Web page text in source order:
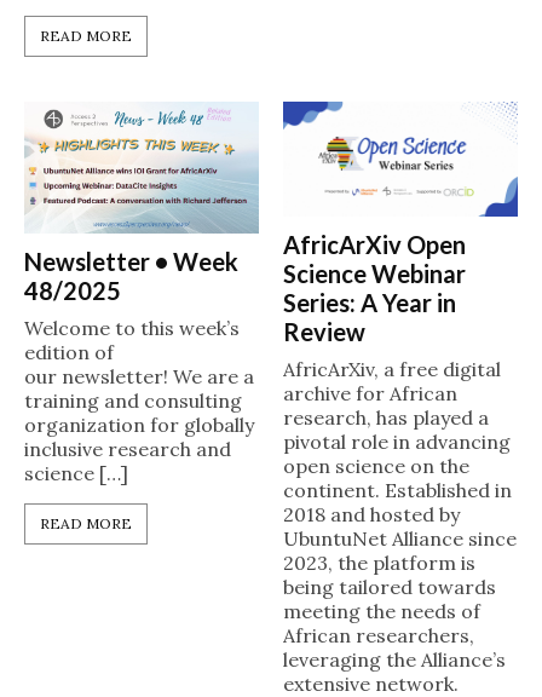
READ MORE
Newsletter • Week
48/2025
Welcome to this week’s
edition of
our newsletter! We are a
training and consulting
organization for globally
inclusive research and
science […]
READ MORE
AfricArXiv Open
Science Webinar
Series: A Year in
Review
AfricArXiv, a free digital
archive for African
research, has played a
pivotal role in advancing
open science on the
continent. Established in
2018 and hosted by
UbuntuNet Alliance since
2023, the platform is
being tailored towards
meeting the needs of
African researchers,
leveraging the Alliance’s
extensive network.